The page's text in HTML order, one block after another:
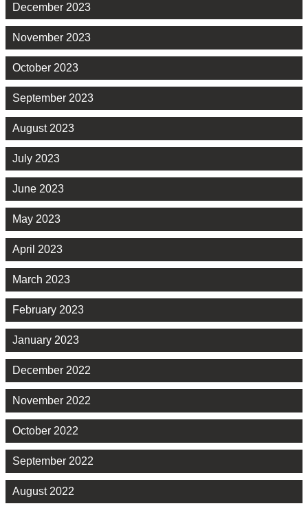
December 2023
November 2023
October 2023
September 2023
August 2023
July 2023
June 2023
May 2023
April 2023
March 2023
February 2023
January 2023
December 2022
November 2022
October 2022
September 2022
August 2022